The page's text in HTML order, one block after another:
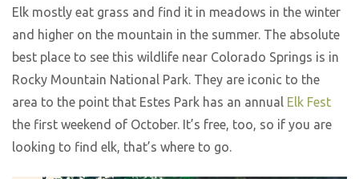
Elk mostly eat grass and find it in meadows in the winter
and higher on the mountain in the summer. The absolute
best place to see this wildlife near Colorado Springs is in
Rocky Mountain National Park. They are iconic to the
area to the point that Estes Park has an annual Elk Fest
the first weekend of October. It’s free, too, so if you are
looking to find elk, that’s where to go.